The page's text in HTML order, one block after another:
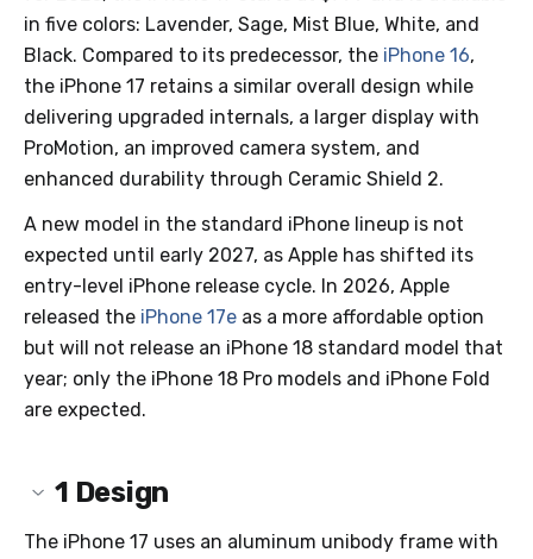
in five colors: Lavender, Sage, Mist Blue, White, and
Black. Compared to its predecessor, the iPhone 16,
the iPhone 17 retains a similar overall design while
delivering upgraded internals, a larger display with
ProMotion, an improved camera system, and
enhanced durability through Ceramic Shield 2.
A new model in the standard iPhone lineup is not
expected until early 2027, as Apple has shifted its
entry-level iPhone release cycle. In 2026, Apple
released the iPhone 17e as a more affordable option
but will not release an iPhone 18 standard model that
year; only the iPhone 18 Pro models and iPhone Fold
are expected.
1 Design
The iPhone 17 uses an aluminum unibody frame with